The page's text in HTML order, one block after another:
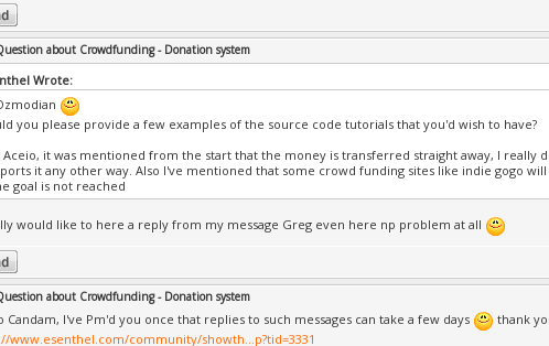
about Crowdfunding - Donation system
Wrote:
you please provide a few examples of the source code tutorials that you'd wish to have?
Aceio, it was mentioned from the start that the money is transferred straight away, I really
it any other way. Also I've mentioned that some crowd funding sites like indie gogo
goal is not reached
would like to here a reply from my message Greg even here np problem at all
about Crowdfunding - Donation system
Candam, I've Pm'd you once that replies to such messages can take a few days
thank
www.esenthel.com/community/showth...p?tid=3331